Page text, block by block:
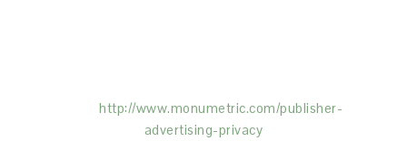
http://www.monumetric.com/publisher-
advertising-privacy